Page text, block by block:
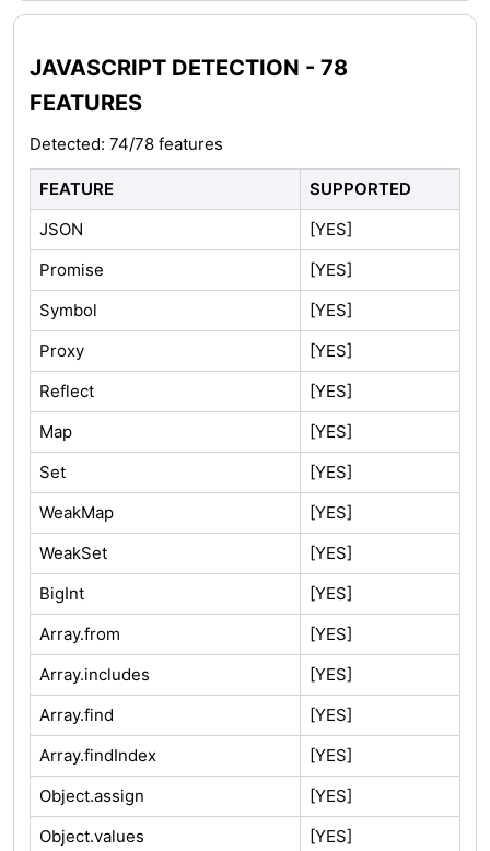
JAVASCRIPT DETECTION - 78
FEATURES
Detected: 74/78 features
FEATURE
SUPPORTED
JSON
[YES]
Promise
[YES]
Symbol
[YES]
Proxy
[YES]
Reflect
[YES]
Map
[YES]
Set
[YES]
WeakMap
[YES]
WeakSet
[YES]
BigInt
[YES]
Array.from
[YES]
Array.includes
[YES]
Array.find
[YES]
Array.findIndex
[YES]
Object.assign
[YES]
Object.values
[YES]